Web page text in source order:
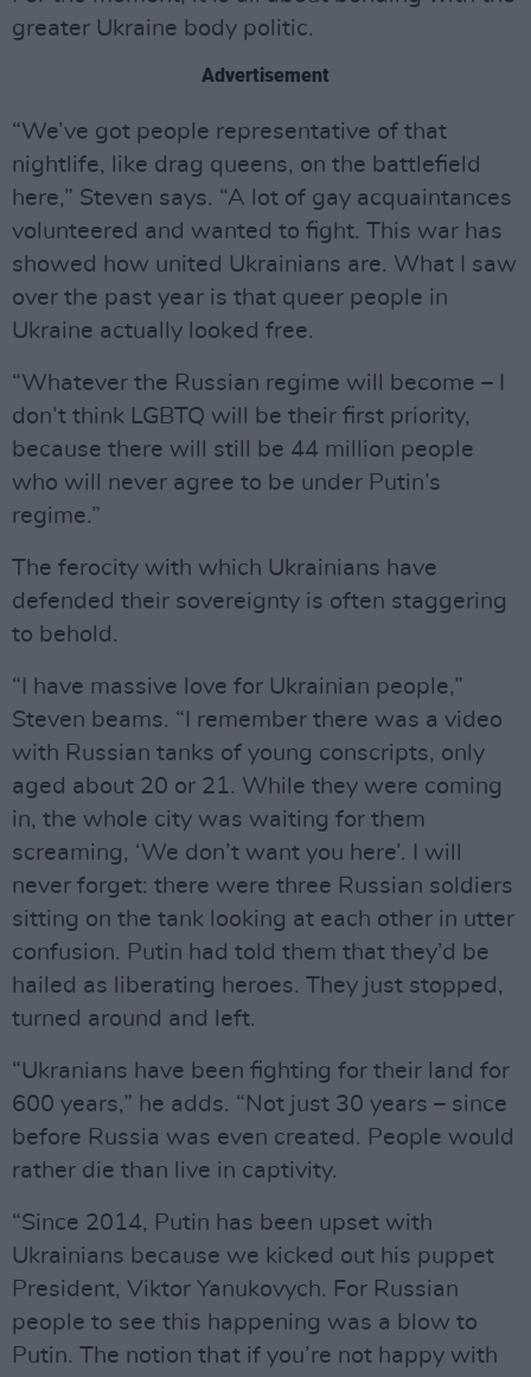
greater Ukraine body politic.
Advertisement
“We’ve got people representative of that
nightlife, like drag queens, on the battlefield
here,” Steven says. “A lot of gay acquaintances
volunteered and wanted to fight. This war has
showed how united Ukrainians are. What I saw
over the past year is that queer people in
Ukraine actually looked free.
“Whatever the Russian regime will become – I
don’t think LGBTQ will be their first priority,
because there will still be 44 million people
who will never agree to be under Putin’s
regime.”
The ferocity with which Ukrainians have
defended their sovereignty is often staggering
to behold.
“I have massive love for Ukrainian people,”
Steven beams. “I remember there was a video
with Russian tanks of young conscripts, only
aged about 20 or 21. While they were coming
in, the whole city was waiting for them
screaming, ‘We don’t want you here’. I will
never forget: there were three Russian soldiers
sitting on the tank looking at each other in utter
confusion. Putin had told them that they’d be
hailed as liberating heroes. They just stopped,
turned around and left.
“Ukranians have been fighting for their land for
600 years,” he adds. “Not just 30 years – since
before Russia was even created. People would
rather die than live in captivity.
“Since 2014, Putin has been upset with
Ukrainians because we kicked out his puppet
President, Viktor Yanukovych. For Russian
people to see this happening was a blow to
Putin. The notion that if you’re not happy with